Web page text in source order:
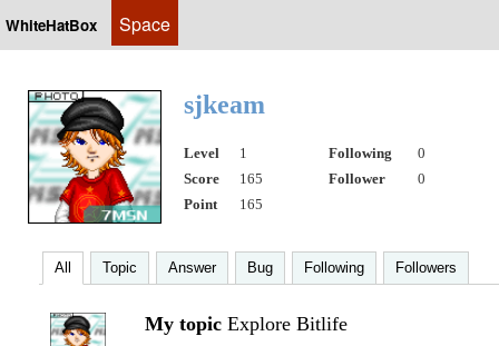
WhiteHatBox Space
sjkeam
Level 1 Following
0
Score
165 Follower
0
Point
165
All Topic Answer Bug Following Followers
My topic Explore Bitlife